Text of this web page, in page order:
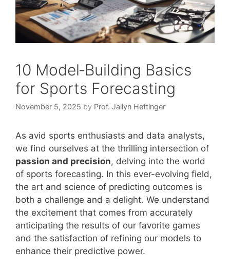
10 Model‑Building Basics
for Sports Forecasting
November 5, 2025 by Prof. Jailyn Hettinger
As avid sports enthusiasts and data analysts,
we find ourselves at the thrilling intersection of
passion and precision, delving into the world
of sports forecasting. In this ever-evolving field,
the art and science of predicting outcomes is
both a challenge and a delight. We understand
the excitement that comes from accurately
anticipating the results of our favorite games
and the satisfaction of refining our models to
enhance their predictive power.